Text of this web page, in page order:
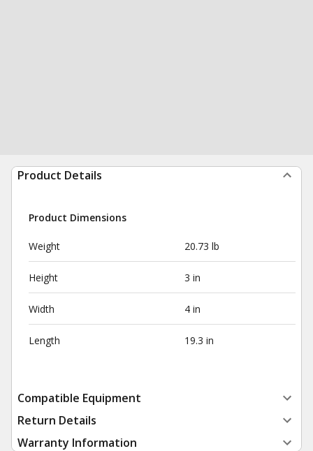
Product Details
Product Dimensions
Weight 20.73 lb
Height 3 in
Width 4 in
Length 19.3 in
Compatible Equipment
Return Details
Warranty Information